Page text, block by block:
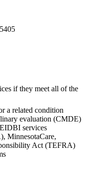
if they meet all of the
a related condition
evaluation (CMDE)
services
MinnesotaCare,
Act (TEFRA)